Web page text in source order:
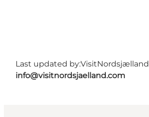
Last updated by:VisitNordsjælland
info@visitnordsjaelland.com